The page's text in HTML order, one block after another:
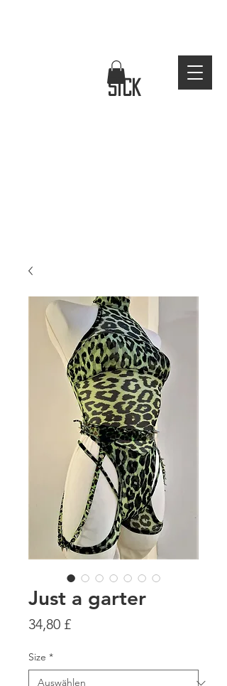
sick
Just a garter
34,80 £Preis
Size *